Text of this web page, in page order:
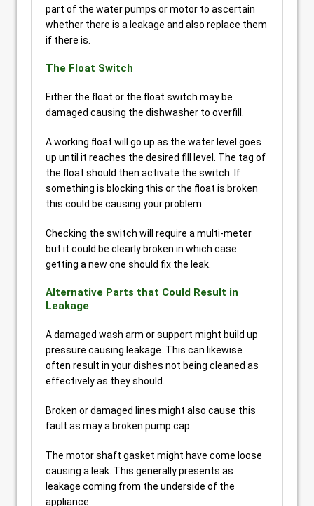
part of the water pumps or motor to ascertain
whether there is a leakage and also replace them
if there is.
The Float Switch
Either the float or the float switch may be
damaged causing the dishwasher to overfill.
A working float will go up as the water level goes
up until it reaches the desired fill level. The tag of
the float should then activate the switch. If
something is blocking this or the float is broken
this could be causing your problem.
Checking the switch will require a multi-meter
but it could be clearly broken in which case
getting a new one should fix the leak.
Alternative Parts that Could Result in
Leakage
A damaged wash arm or support might build up
pressure causing leakage. This can likewise
often result in your dishes not being cleaned as
effectively as they should.
Broken or damaged lines might also cause this
fault as may a broken pump cap.
The motor shaft gasket might have come loose
causing a leak. This generally presents as
leakage coming from the underside of the
appliance.